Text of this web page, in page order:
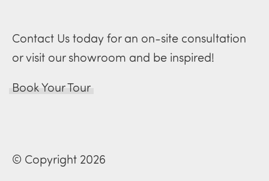
Contact Us today for an on-site consultation
or visit our showroom and be inspired!
Book Your Tour
© Copyright 2026